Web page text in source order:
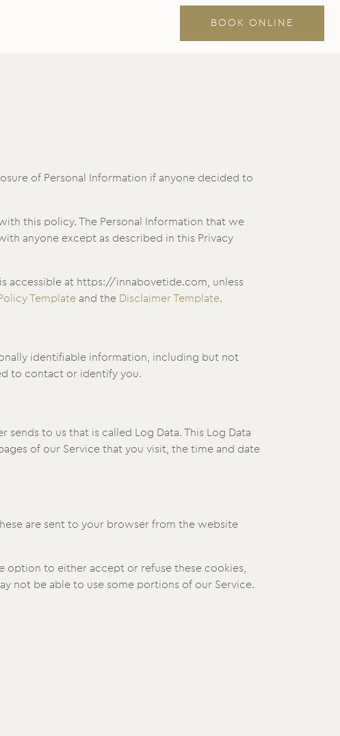
BOOK ONLINE
of Personal Information if anyone decided to
this policy. The Personal Information that we
anyone except as described in this Privacy
accessible at https://innabovetide.com, unless
Template and the Disclaimer Template.
identifiable information, including but not
to contact or identify you.
to us that is called Log Data. This Log Data
of our Service that you visit, the time and date
are sent to your browser from the website
option to either accept or refuse these cookies,
not be able to use some portions of our Service.